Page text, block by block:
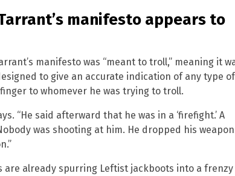
manifesto appears to
manifesto was “meant to troll,” meaning it
to give an accurate indication of any type of
to whomever he was trying to troll.
“He said afterward that he was in a ‘firefight.’ A
was shooting at him. He dropped his
are already spurring Leftist jackboots into a frenzy